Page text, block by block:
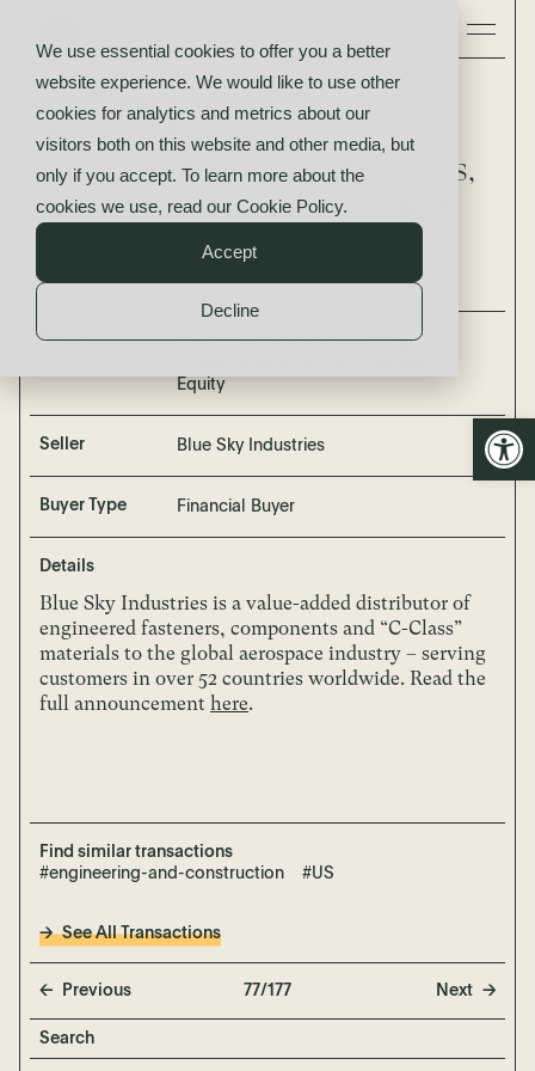
We use essential cookies to offer you a better
website experience. We would like to use other
cookies for analytics and metrics about our
visitors both on this website and other media, but
only if you accept. To learn more about the
cookies we use, read our Cookie Policy.
Accept
Decline
Blue Sky Industries
acquired by
Fastener Distribution Holdings,
a portfolio company of Audax
Private Equity
Buyer
Fastener Distribution Holdings, a
Equity
Seller Blue Sky Industries
Buyer Type Financial Buyer
Details
Blue Sky Industries is a value-added distributor of
engineered fasteners, components and “C-Class”
materials to the global aerospace industry – serving
customers in over 52 countries worldwide. Read the
full announcement here.
Find similar transactions
#engineering-and-construction
#US
See All Transactions
Previous 77/177 Next